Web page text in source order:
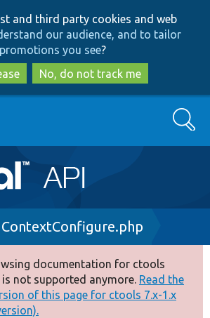
to
main
content
to
search
and third party cookies and web
our audience, and to tailor
promotions you see?
No, do not track me
Search
ContextConfigure.php
documentation for ctools
is not supported anymore. Read the
of this page for ctools 7.x-1.x